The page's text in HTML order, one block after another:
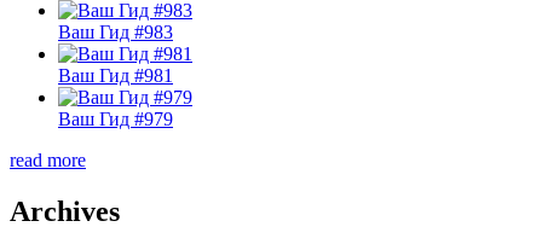
Ваш Гид #983
Ваш Гид #981
Ваш Гид #979
read more
Archives